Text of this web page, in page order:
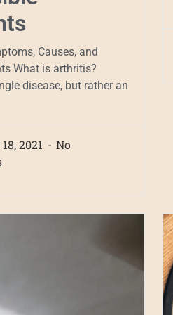
Causes, and
What is arthritis?
disease, but rather an
2021
No